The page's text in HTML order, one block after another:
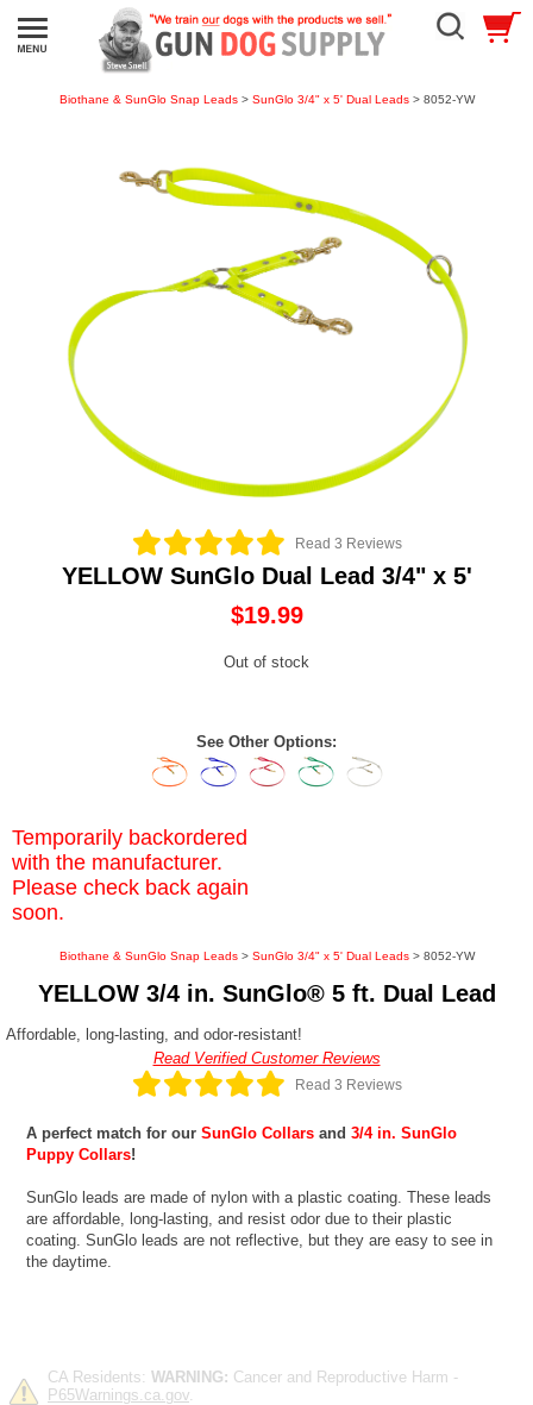
Biothane & SunGlo Snap Leads> SunGlo 3/4" x 5' Dual Leads> 8052-YW
Read 3 Reviews
YELLOW SunGlo Dual Lead 3/4" x 5'
$19.99
Out of stock
See Other Options:
Temporarily backordered
with the manufacturer.
Please check back again
soon.
Biothane & SunGlo Snap Leads> SunGlo 3/4" x 5' Dual Leads> 8052-YW
YELLOW 3/4 in. SunGlo® 5 ft. Dual Lead
Affordable, long-lasting, and odor-resistant!
Read Verified Customer Reviews
Read 3 Reviews
A perfect match for ourSunGlo Collars and3/4 in. SunGlo
Puppy Collars!
SunGlo leads are made of nylon with a plastic coating. These leads
are affordable, long-lasting, and resist odor due to their plastic
coating. SunGlo leads are not reflective, but they are easy to see in
the daytime.
CA Residents: WARNING: Cancer and Reproductive Harm -
P65Warnings.ca.gov